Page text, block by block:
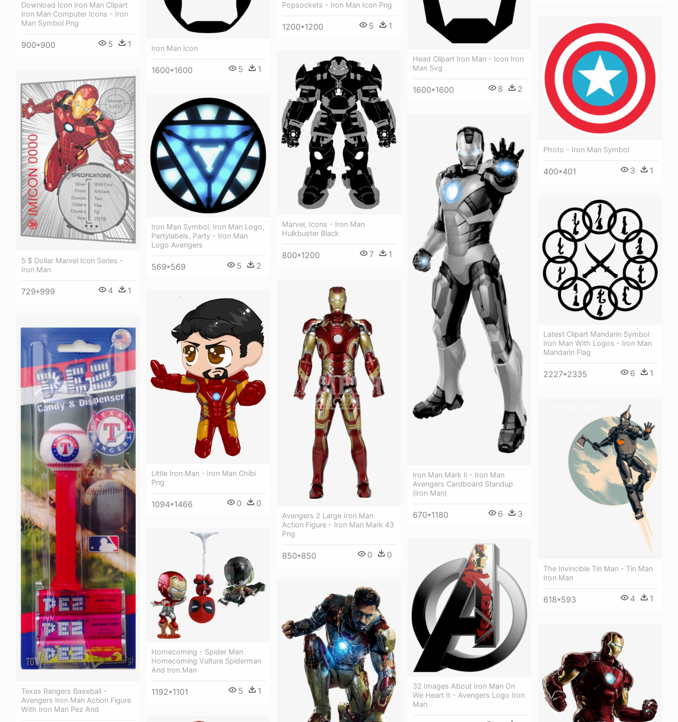
Download Icon Iron Man Clipart
Iron Man Computer Icons - Iron
Man Symbol Png
900*900 5 1 Iron Man Icon
1600*1600 5 1
Popsockets - Iron Man Icon Png
1200*1200 5 1
Head Clipart Iron Man - Icon Iron
Man Svg
1600*1600 8 2
Photo - Iron Man Symbol
400*401 3 1
Marvel, Icons - Iron Man
Hulkbuster Black
800*1200 7 1
5 $ Dollar Marvel Icon Series -
Iron Man
729*999 4 1
Iron Man Symbol, Iron Man Logo,
Partylabels, Party - Iron Man
Logo Avengers
569*569 5 2
Iron Man Mark Ii - Iron Man
Avengers Cardboard Standup
(iron Man)
670*1180 6 3
Latest Clipart Mandarin Symbol
Iron Man With Logos - Iron Man
Mandarin Flag
2227*2335 6 1
Avengers 2 Large Iron Man
Action Figure - Iron Man Mark 43
Png
850*850 0 0
Little Iron Man - Iron Man Chibi
Png
1094*1466 0 0
Texas Rangers Baseball -
Avengers Iron Man Action Figure
With Iron Man Pez And
The Invincible Tin Man - Tin Man
Iron Man
618*593 4 1
Homecoming - Spider Man
Homecoming Vulture Spiderman
And Iron Man
1192*1101 5 1
32 Images About Iron Man On
We Heart It - Avengers Logo Iron
Man